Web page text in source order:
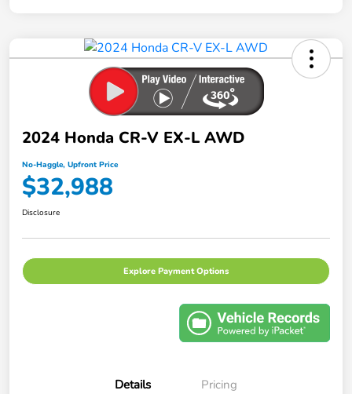
2024 Honda CR-V EX-L AWD
No-Haggle, Upfront Price
$32,988
Disclosure
Explore Payment Options
Details Pricing